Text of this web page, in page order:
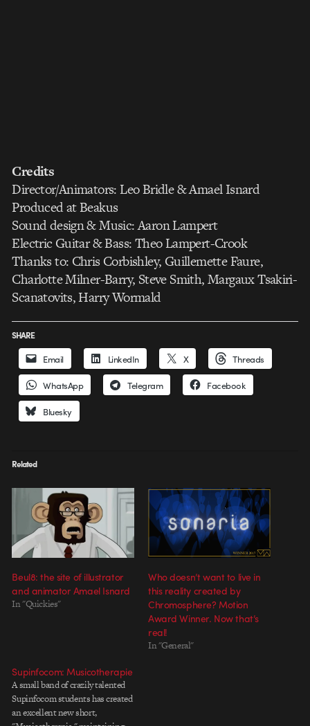
Credits
Director/Animators: Leo Bridle & Amael Isnard
Produced at Beakus
Sound design & Music: Aaron Lampert
Electric Guitar & Bass: Theo Lampert-Crook
Thanks to: Chris Corbishley, Guillemette Faure,
Charlotte Milner-Barry, Steve Smith, Margaux Tsakiri-
Scanatovits, Harry Wormald
SHARE
Email LinkedIn X Threads
WhatsApp Telegram Facebook
Bluesky
Related
Beul8: the site of illustrator
and animator Amael Isnard
In "Quickies"
Who doesn’t want to live in
this reality created by
Chromosphere? Motion
Award Winner. Now that’s
real!
In "General"
Supinfocom: Musicotherapie
A small band of crazily talented
Supinfocom students has created
an excellent new short,